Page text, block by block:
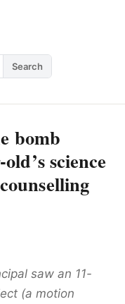
Search
bomb
science
saw an 11-
(a motion